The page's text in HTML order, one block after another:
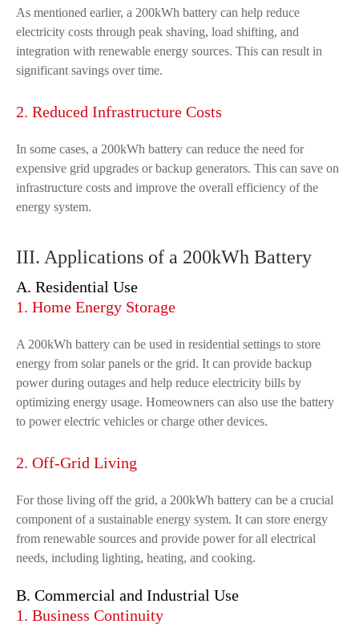
As mentioned earlier, a 200kWh battery can help reduce
electricity costs through peak shaving, load shifting, and
integration with renewable energy sources. This can result in
significant savings over time.
2. Reduced Infrastructure Costs
In some cases, a 200kWh battery can reduce the need for
expensive grid upgrades or backup generators. This can save on
infrastructure costs and improve the overall efficiency of the
energy system.
III. Applications of a 200kWh Battery
A. Residential Use
1. Home Energy Storage
A 200kWh battery can be used in residential settings to store
energy from solar panels or the grid. It can provide backup
power during outages and help reduce electricity bills by
optimizing energy usage. Homeowners can also use the battery
to power electric vehicles or charge other devices.
2. Off-Grid Living
For those living off the grid, a 200kWh battery can be a crucial
component of a sustainable energy system. It can store energy
from renewable sources and provide power for all electrical
needs, including lighting, heating, and cooking.
B. Commercial and Industrial Use
1. Business Continuity